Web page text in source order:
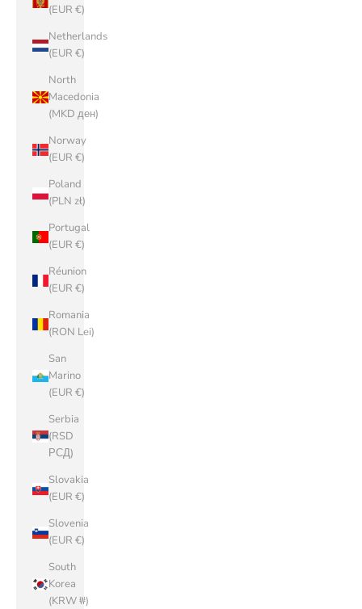
(EUR €)
Netherlands
(EUR €)
North
Macedonia
(MKD ден)
Norway
(EUR €)
Poland
(PLN zł)
Portugal
(EUR €)
Réunion
(EUR €)
Romania
(RON Lei)
San
Marino
(EUR €)
Serbia
(RSD
РСД)
Slovakia
(EUR €)
Slovenia
(EUR €)
South
Korea
(KRW ₩)